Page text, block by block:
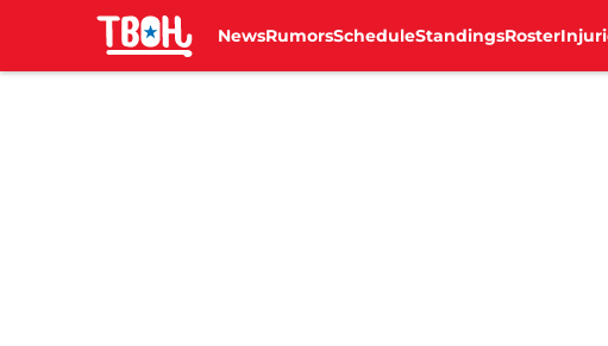
NewsRumorsScheduleStandingsRoster